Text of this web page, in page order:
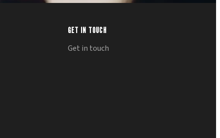
GET IN TOUCH
Get in touch